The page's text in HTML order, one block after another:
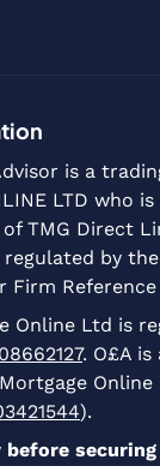
is a
LTD who
TMG Direct
by
Firm
Online Ltd is
08662127. O£A
Online
).